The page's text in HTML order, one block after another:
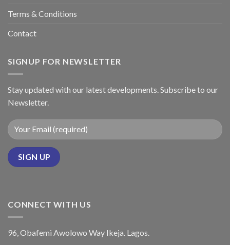
Terms & Conditions
Contact
SIGNUP FOR NEWSLETTER
Stay updated with our latest developments. Subscribe to our
Newsletter.
CONNECT WITH US
96, Obafemi Awolowo Way Ikeja. Lagos.